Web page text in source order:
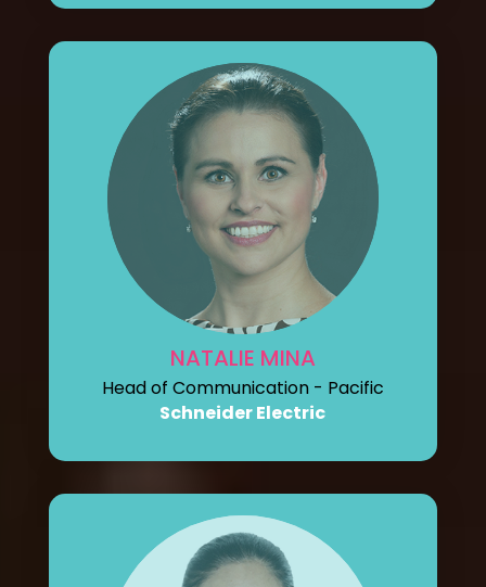
NATALIE MINA
Head of Communication - Pacific
Schneider Electric